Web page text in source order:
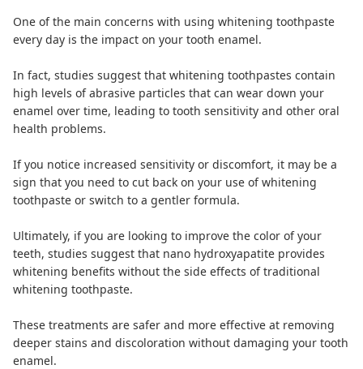
One of the main concerns with using whitening toothpaste
every day is the impact on your tooth enamel.
In fact, studies suggest that whitening toothpastes contain
high levels of abrasive particles that can wear down your
enamel over time, leading to tooth sensitivity and other oral
health problems.
If you notice increased sensitivity or discomfort, it may be a
sign that you need to cut back on your use of whitening
toothpaste or switch to a gentler formula.
Ultimately, if you are looking to improve the color of your
teeth, studies suggest that nano hydroxyapatite provides
whitening benefits without the side effects of traditional
whitening toothpaste.
These treatments are safer and more effective at removing
deeper stains and discoloration without damaging your tooth
enamel.